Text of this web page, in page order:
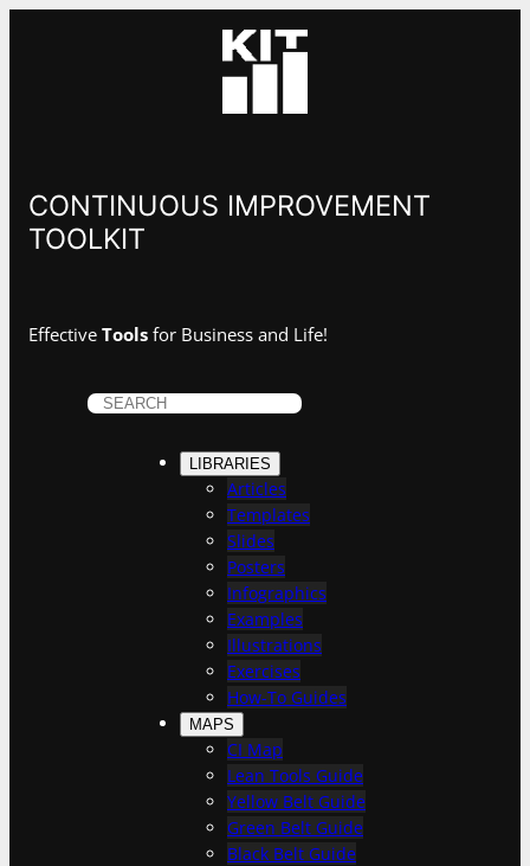
CONTINUOUS IMPROVEMENT
TOOLKIT
Effective Tools for Business and Life!
S
LIBRARIES
Articles
Templates
Slides
Posters
Infographics
Examples
Illustrations
Exercises
How-To Guides
MAPS
CI Map
Lean Tools Guide
Yellow Belt Guide
Green Belt Guide
Black Belt Guide